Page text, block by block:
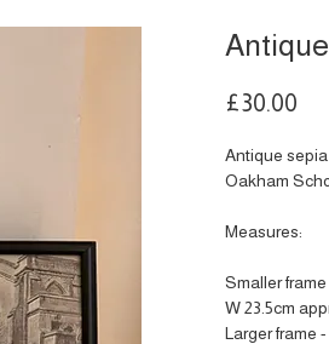
£30.00
Antique sepia
Oakham
Measures:
Smaller
W 23.5cm
Larger frame